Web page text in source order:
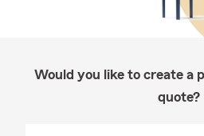
Would you like to create a
quote?